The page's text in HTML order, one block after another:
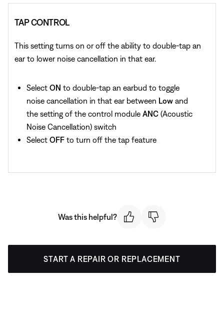
TAP CONTROL
This setting turns on or off the ability to double-tap an
ear to lower noise cancellation in that ear.
Select ON to double-tap an earbud to toggle
noise cancellation in that ear between Low and
the setting of the control module ANC (Acoustic
Noise Cancellation) switch
Select OFF to turn off the tap feature
Was this helpful?
START A REPAIR OR REPLACEMENT